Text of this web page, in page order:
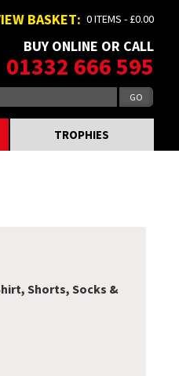
BASKET: 0 ITEMS - £0.00
BUY ONLINE OR CALL
01332 666 595
TROPHIES
Shorts, Socks &